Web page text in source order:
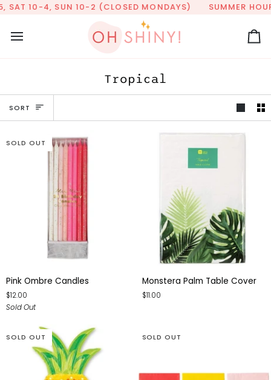
Skip
content
10-4, SUN 10-2 (CLOSED MONDAYS) SUMMER HOURS:
Tropical
Sort
SORT
SOLD OUT
Pink
Ombre
Candles
Pink Ombre Candles
$12.00
Sold Out
Monstera
Palm
Table
Monstera Palm Table Cover
$11.00
SOLD OUT SOLD OUT